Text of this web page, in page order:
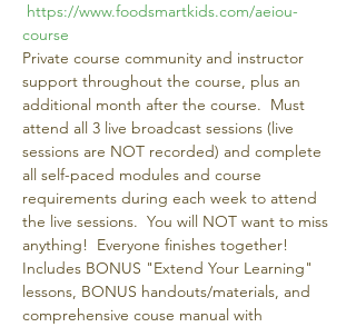
https://www.foodsmartkids.com/aeiou-
course
Private course community and instructor
support throughout the course, plus an
additional month after the course.  Must
attend all 3 live broadcast sessions (live
sessions are NOT recorded) and complete
all self-paced modules and course
requirements during each week to attend
the live sessions.  You will NOT want to miss
anything!  Everyone finishes together!
Includes BONUS "Extend Your Learning"
lessons, BONUS handouts/materials, and
comprehensive couse manual with